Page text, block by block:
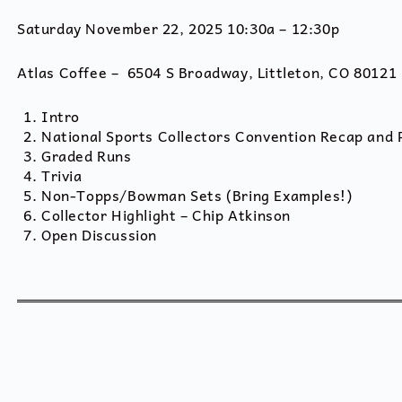
Saturday November 22, 2025 10:30a – 12:30p
Atlas Coffee – 6504 S Broadway, Littleton, CO 80121
Intro
National Sports Collectors Convention Recap and
Graded Runs
Trivia
Non-Topps/Bowman Sets (Bring Examples!)
Collector Highlight – Chip Atkinson
Open Discussion